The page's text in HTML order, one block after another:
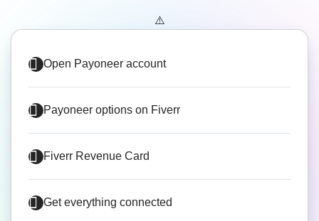
Open Payoneer account
Payoneer options on Fiverr
Fiverr Revenue Card
Get everything connected